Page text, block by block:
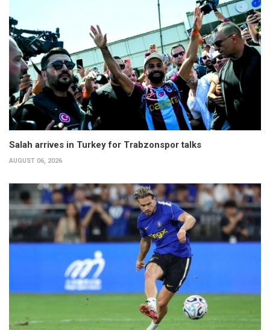
Salah arrives in Turkey for Trabzonspor talks
AUGUST 06, 2026